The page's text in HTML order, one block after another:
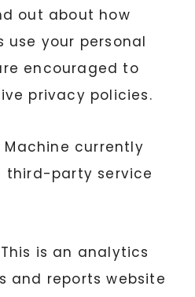
out about how
your personal
encouraged to
privacy policies.
Machine currently
third-party service
is an analytics
and reports website